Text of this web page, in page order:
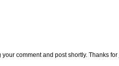
comment and post shortly. Thanks